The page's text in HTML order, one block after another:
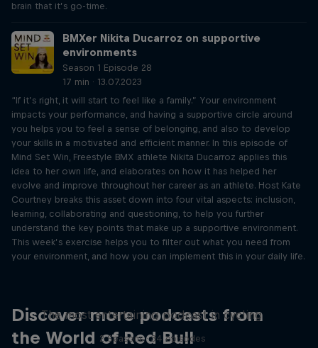
brain that it’s go-time.
BMXer Nikita Ducarroz on supportive
environments
Season 1 Episode 28
17 min · 13.07.2023
“If it’s right, it will start to feel like a family.” Your environment
impacts your performance, and having a supportive circle around
you helps you to feel a sense of belonging, and also to develop
your skills in a motivated and efficient manner. In this episode of
Mind Set Win, Freestyle BMX athlete Nikita Ducarroz applies this
idea to her own life, and elaborates on how it has helped her
evolve and improve throughout her career as an athlete. Host Kate
Courtney breaks this asset down into four vital aspects: inclusion,
learning, collaborating and questioning, to help you further
understand the key points that make up a supportive environment.
This week’s exercise helps you to filter out what you need from
your environment, and how you can implement this in your daily life.
Discover more podcasts from
the World of Red Bull
The most entertaining podcast in cycling
2 Seasons · 34 episodes